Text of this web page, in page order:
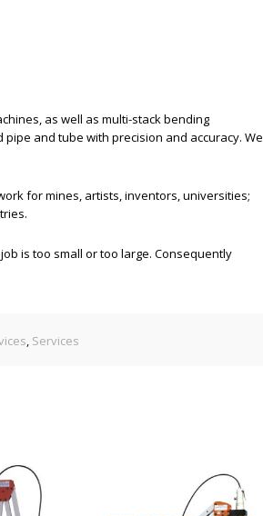
as well as multi-stack bending
and tube with precision and accuracy. We
for mines, artists, inventors, universities;
is too small or too large. Consequently
, Services